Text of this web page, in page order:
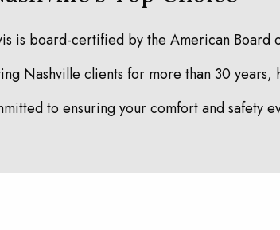
is board-certified by the American Board
Nashville clients for more than 30
to ensuring your comfort and safety